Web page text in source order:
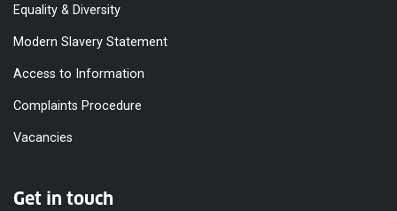
Equality & Diversity
Modern Slavery Statement
Access to Information
Complaints Procedure
Vacancies
Get in touch